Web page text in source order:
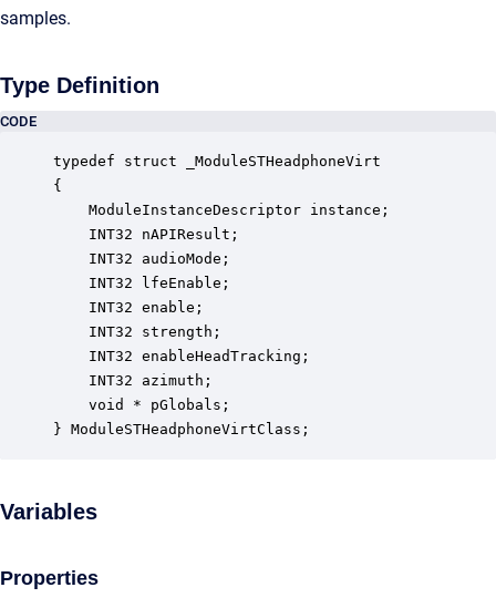
samples.
Type Definition
CODE
typedef struct _ModuleSTHeadphoneVirt
{
ModuleInstanceDescriptor instance;
INT32 nAPIResult;
INT32 audioMode;
INT32 lfeEnable;
INT32 enable;
INT32 strength;
INT32 enableHeadTracking;
INT32 azimuth;
void * pGlobals;
} ModuleSTHeadphoneVirtClass;
Variables
Properties